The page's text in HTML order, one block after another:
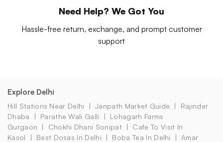
Need Help? We Got You
Hassle-free return, exchange, and prompt customer
support
Explore Delhi
Hill Stations Near Delhi Janpath Market Guide
Rajinder
Dhaba
Parathe Wali Galli
Lohagarh Farms
Gurgaon
Chokhi Dhani Sonipat
Cafe To Visit In
Kasol
Best Dosas In Delhi Boba Tea In Delhi
Amar